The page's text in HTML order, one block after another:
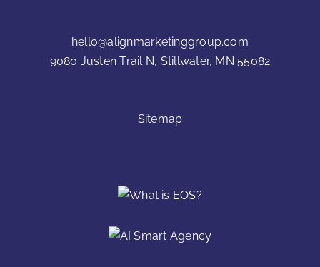
hello@alignmarketinggroup.com
9080 Justen Trail N, Stillwater, MN 55082
Sitemap